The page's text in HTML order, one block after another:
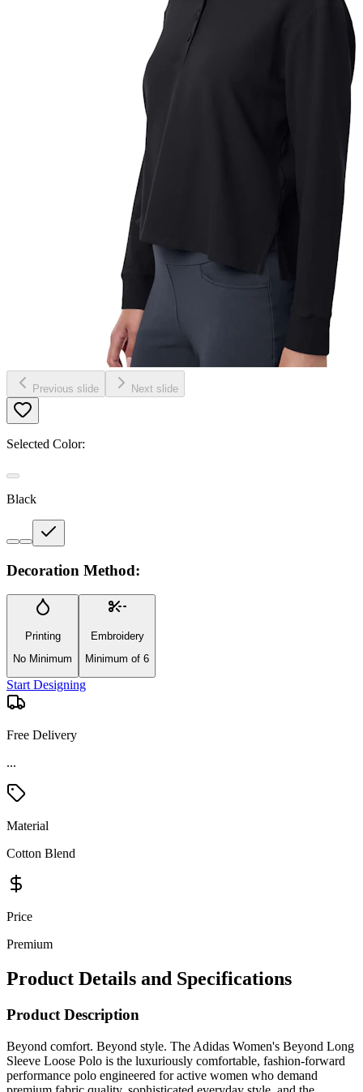
Previous slide Next slide
Selected Color:
Black
Decoration Method:
Printing
No Minimum
Embroidery
Minimum of 6
Start Designing
Free Delivery
...
Material
Cotton Blend
Price
Premium
Product Details and Specifications
Product Description
Beyond comfort. Beyond style. The Adidas Women's Beyond Long
Sleeve Loose Polo is the luxuriously comfortable, fashion-forward
performance polo engineered for active women who demand